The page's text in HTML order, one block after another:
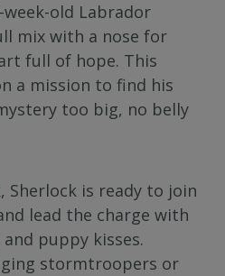
week-old Labrador
mix with a nose for
full of hope. This
a mission to find his
too big, no belly
Sherlock is ready to join
lead the charge with
puppy kisses.
stormtroopers or